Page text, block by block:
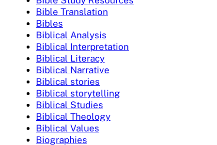
Bible Translation
Bibles
Biblical Analysis
Biblical Interpretation
Biblical Literacy
Biblical Narrative
Biblical stories
Biblical storytelling
Biblical Studies
Biblical Theology
Biblical Values
Biographies